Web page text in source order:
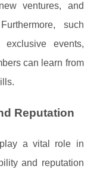
ventures, and
such
events,
can learn from
Reputation
a vital role in
and reputation